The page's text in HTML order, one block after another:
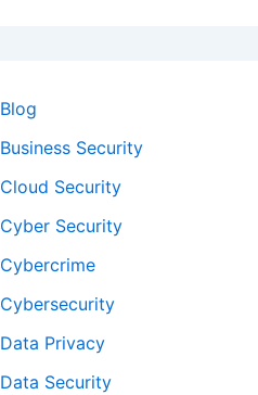
Blog
Business Security
Cloud Security
Cyber Security
Cybercrime
Cybersecurity
Data Privacy
Data Security